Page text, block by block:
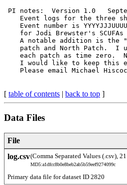
PI notes:  Version 1.0
Event logs for the three
Event number is
for Jodi Brewster's
A notable addition is the
patch and North Patch.  I
each patch as time zero.
I would like to keep this
[ table of contents | back to top ]
Data Files
File
log.csv(Comma Separated Values (.csv),
MD5:a1dfcc8b0e8beb2ab5b59eef9274099c
Primary data file for dataset ID 2820